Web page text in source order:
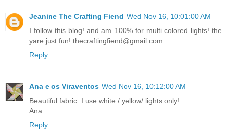
Jeanine The Crafting Fiend Wed Nov 16, 10:01:00 AM
I follow this blog! and am 100% for multi colored lights! the
yare just fun! thecraftingfiend@gmail.com
Reply
Ana e os Viraventos Wed Nov 16, 10:12:00 AM
Beautiful fabric. I use white / yellow/ lights only!
Ana
Reply